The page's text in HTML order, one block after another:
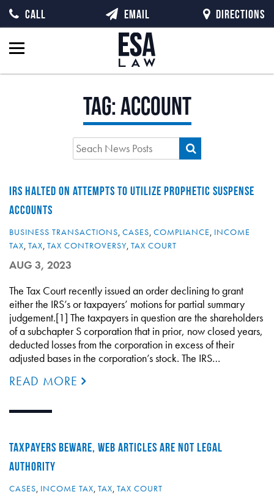
Tag:account
IRS HALTED ON ATTEMPTS TO UTILIZE PROPHETIC SUSPENSE
ACCOUNTS
BUSINESS TRANSACTIONS, CASES, COMPLIANCE, INCOME
TAX, TAX, TAX CONTROVERSY, TAX COURT
AUG 3, 2023
The Tax Court recently issued an order declining to grant
either the IRS’s or taxpayers’ motions for partial summary
judgement.[1] The taxpayers in question are the shareholders
of a subchapter S corporation that in prior, now closed years,
deducted losses from the corporation in excess of their
adjusted bases in the corporation’s stock. The IRS…
READ MORE
TAXPAYERS BEWARE, WEB ARTICLES ARE NOT LEGAL
AUTHORITY
CASES, INCOME TAX, TAX, TAX COURT
CALL EMAIL DIRECTIONS